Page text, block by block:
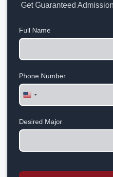
Get Guaranteed
Full Name
Phone Number
United
States
Desired Major